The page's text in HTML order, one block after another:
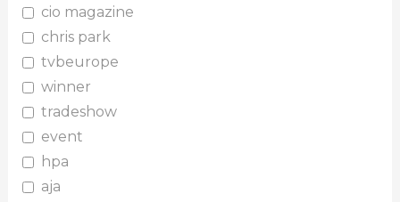
cio magazine
chris park
tvbeurope
winner
tradeshow
event
hpa
aja